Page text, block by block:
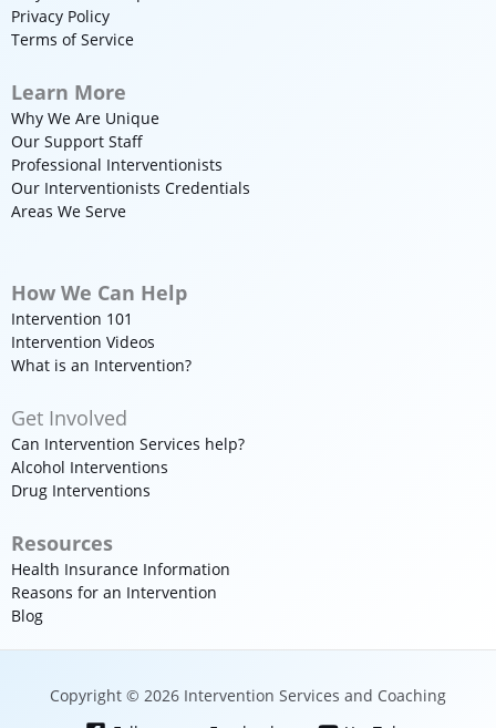
Privacy Policy
Terms of Service
Learn More
Why We Are Unique
Our Support Staff
Professional Interventionists
Our Interventionists Credentials
Areas We Serve
How We Can Help
Intervention 101
Intervention Videos
What is an Intervention?
Get Involved
Can Intervention Services help?
Alcohol Interventions
Drug Interventions
Resources
Health Insurance Information
Reasons for an Intervention
Blog
Copyright © 2026 Intervention Services and Coaching